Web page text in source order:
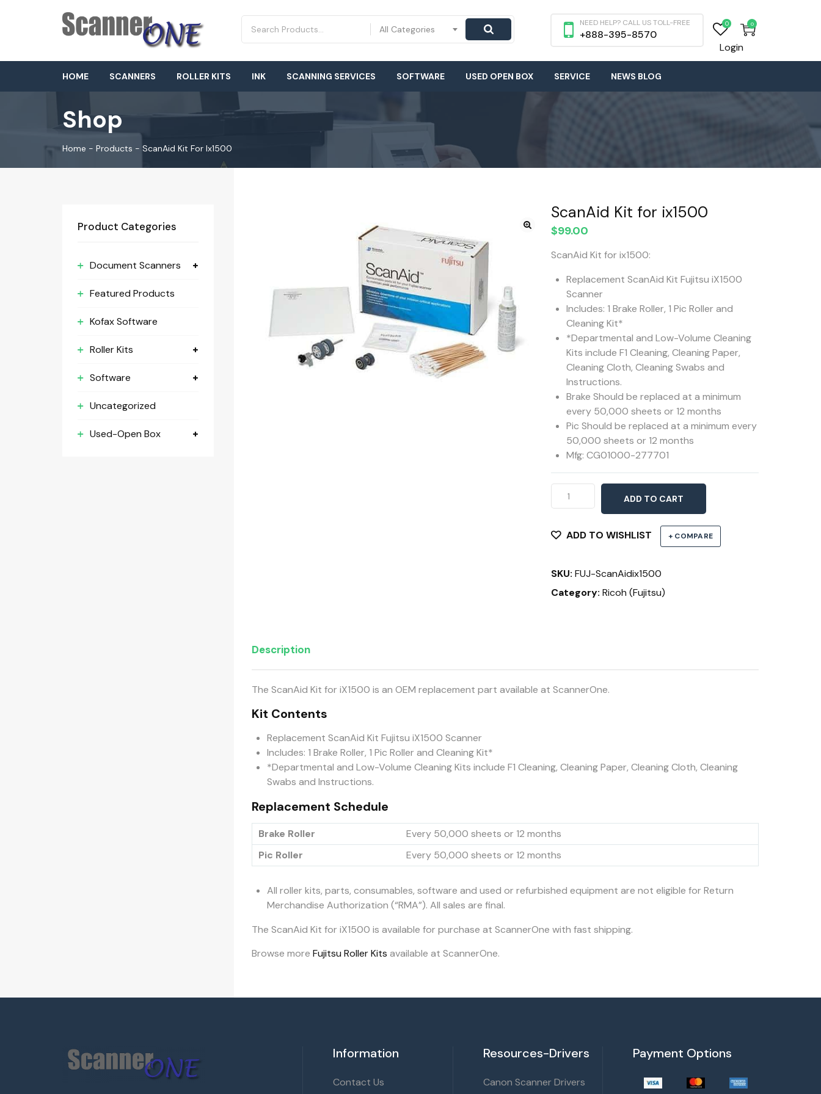
All Categories 0
0
Login
NEED HELP? CALL US TOLL-FREE
+888-395-8570
HOME SCANNERS ROLLER KITS INK SCANNING SERVICES SOFTWARE USED OPEN BOX SERVICE NEWS BLOG
Shop
Home - Products - ScanAid Kit For Ix1500
ScanAid Kit for ix1500
$99.00
ScanAid Kit for ix1500:
Replacement ScanAid Kit Fujitsu iX1500
Scanner
Includes: 1 Brake Roller, 1 Pic Roller and
Cleaning Kit*
*Departmental and Low-Volume Cleaning
Kits include F1 Cleaning, Cleaning Paper,
Cleaning Cloth, Cleaning Swabs and
Instructions.
Brake Should be replaced at a minimum
every 50,000 sheets or 12 months
Pic Should be replaced at a minimum every
50,000 sheets or 12 months
Mfg: CG01000-277701
Kit
ix1500
ADD TO CART
ADD TO WISHLIST + COMPARE
SKU: FUJ-ScanAidix1500
Category: Ricoh (Fujitsu)
Description
The ScanAid Kit for iX1500 is an OEM replacement part available at ScannerOne.
Kit Contents
Replacement ScanAid Kit Fujitsu iX1500 Scanner
Includes: 1 Brake Roller, 1 Pic Roller and Cleaning Kit*
*Departmental and Low-Volume Cleaning Kits include F1 Cleaning, Cleaning Paper, Cleaning Cloth, Cleaning
Swabs and Instructions.
Replacement Schedule
Brake Roller
Every 50,000 sheets or 12 months
Pic Roller
Every 50,000 sheets or 12 months
All roller kits, parts, consumables, software and used or refurbished equipment are not eligible for Return
Merchandise Authorization (“RMA”). All sales are final.
The ScanAid Kit for iX1500 is available for purchase at ScannerOne with fast shipping.
Browse more Fujitsu Roller Kits available at ScannerOne.
Product Categories
Document Scanners
Featured Products
Kofax Software
Roller Kits
Software
Uncategorized
Used-Open Box
Information
Contact Us
Resources-Drivers
Canon Scanner Drivers
Payment Options